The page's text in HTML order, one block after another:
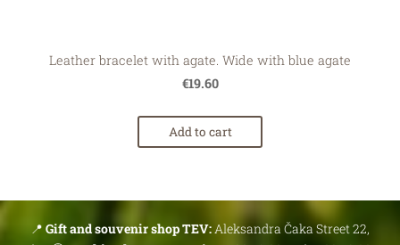
Leather bracelet with agate. Wide with blue agate
€19.60
Add to cart
📍 Gift and souvenir shop TEV:Aleksandra Čaka Street 22,